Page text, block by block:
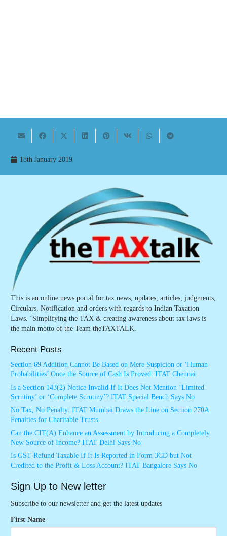
18th January 2019
This is an online news portal for tax news, updates, articles, judgments,
Circulars, Notification and orders with regards to Indian Taxation
Laws. ‘Simplifying the TAX & creating awareness about tax laws is
the main motto of the Team theTAXTALK.
Recent Posts
Section 69 Addition Cannot Be Based on Mere Suspicion or ‘Human
Probabilities’ Once the Source of Cash Is Proved: ITAT Chennai
Is a Section 143(2) Notice Invalid If It Does Not Mention ‘Limited
Scrutiny’ or ‘Complete Scrutiny’? ITAT Special Bench Says No
No Tax, No Penalty: ITAT Mumbai Draws the Line on Section 270A
Penalties for Charitable Trusts
Can the CIT(A) Enhance an Assessment by Introducing a Completely
New Source of Income? ITAT Delhi Says No
Is GST Refund Taxable If It Is Reported in Form 3CD but Not
Credited to the Profit & Loss Account? ITAT Bangalore Says No
Sign Up to New letter
Subscribe to our newsletter and get the latest updates
First Name